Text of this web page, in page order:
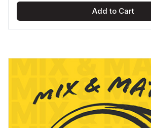
Add to Cart